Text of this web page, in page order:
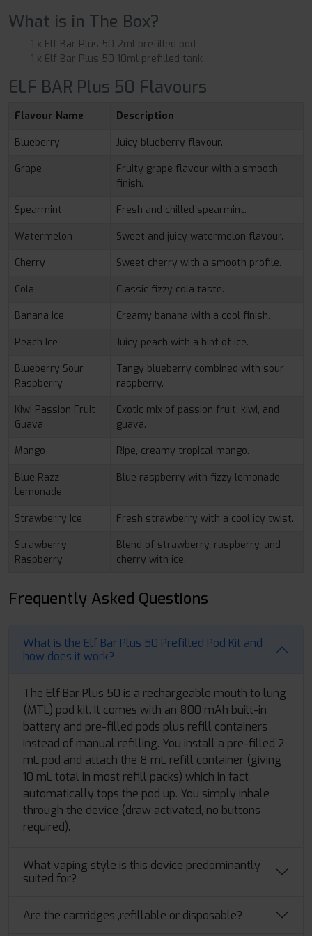
What is in The Box?
1 x Elf Bar Plus 50 2ml prefilled pod
1 x Elf Bar Plus 50 10ml prefilled tank
ELF BAR Plus 50 Flavours
Flavour Name
Description
Blueberry
Juicy blueberry flavour.
Grape
Fruity grape flavour with a smooth
finish.
Spearmint
Fresh and chilled spearmint.
Watermelon
Sweet and juicy watermelon flavour.
Cherry
Sweet cherry with a smooth profile.
Cola
Classic fizzy cola taste.
Banana Ice
Creamy banana with a cool finish.
Peach Ice
Juicy peach with a hint of ice.
Blueberry Sour
Raspberry
Tangy blueberry combined with sour
raspberry.
Kiwi Passion Fruit
Guava
Exotic mix of passion fruit, kiwi, and
guava.
Mango
Ripe, creamy tropical mango.
Blue Razz
Lemonade
Blue raspberry with fizzy lemonade.
Strawberry Ice
Fresh strawberry with a cool icy twist.
Strawberry
Raspberry
Blend of strawberry, raspberry, and
cherry with ice.
Frequently Asked Questions
What is the Elf Bar Plus 50 Prefilled Pod Kit and
how does it work?
The Elf Bar Plus 50 is a rechargeable mouth to lung
(MTL) pod kit. It comes with an 800 mAh built-in
battery and pre-filled pods plus refill containers
instead of manual refilling. You install a pre-filled 2
mL pod and attach the 8 mL refill container (giving
10 mL total in most refill packs) which in fact
automatically tops the pod up. You simply inhale
through the device (draw activated, no buttons
required).
What vaping style is this device predominantly
suited for?
Are the cartridges ,refillable or disposable?